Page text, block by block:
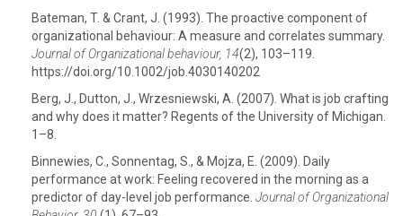
Bateman, T. & Crant, J. (1993). The proactive component of
organizational behaviour: A measure and correlates summary.
Journal of Organizational behaviour, 14(2), 103–119.
https://doi.org/10.1002/job.4030140202
Berg, J., Dutton, J., Wrzesniewski, A. (2007). What is job crafting
and why does it matter? Regents of the University of Michigan.
1–8.
Binnewies, C., Sonnentag, S., & Mojza, E. (2009). Daily
performance at work: Feeling recovered in the morning as a
predictor of day-level job performance. Journal of Organizational